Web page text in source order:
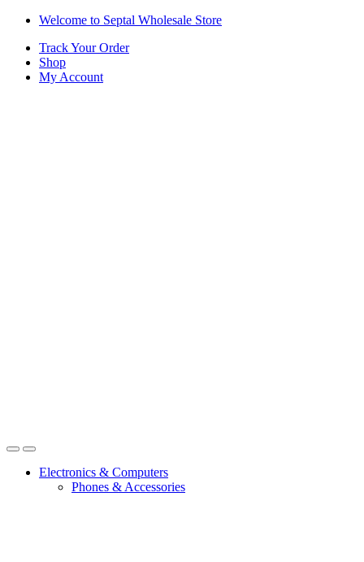
Skip
navigation
Skip
content
Welcome to Septal Wholesale Store
Track Your Order
Shop
My Account
OpenClose
Electronics & Computers
Phones & Accessories